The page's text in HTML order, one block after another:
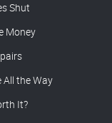
Shut
Money
All the Way
It?